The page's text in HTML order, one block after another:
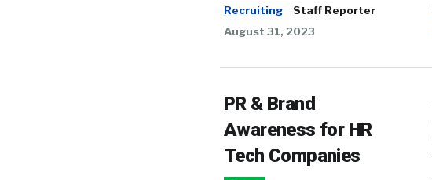
Recruiting
Staff Reporter
August 31, 2023
PR & Brand
Awareness for HR
Tech Companies